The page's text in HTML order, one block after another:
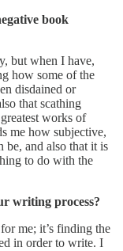
book
but when I have,
how some of the
disdained or
that scathing
works of
me how subjective,
be, and also that it is
to do with the
writing process?
me; it’s finding the
in order to write. I